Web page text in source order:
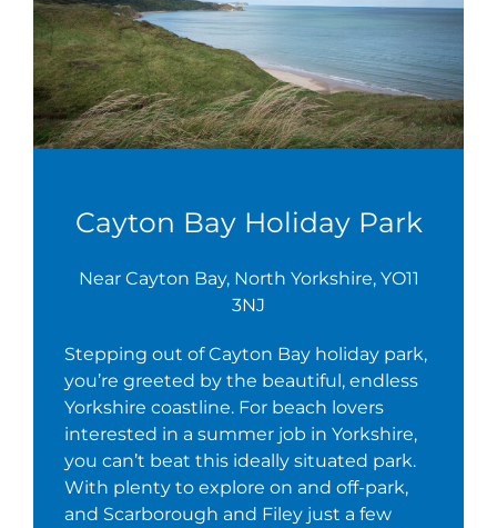
Cayton Bay Holiday Park
Near Cayton Bay, North Yorkshire, YO11
3NJ
Stepping out of Cayton Bay holiday park,
you’re greeted by the beautiful, endless
Yorkshire coastline. For beach lovers
interested in a summer job in Yorkshire,
you can’t beat this ideally situated park.
With plenty to explore on and off-park,
and Scarborough and Filey just a few